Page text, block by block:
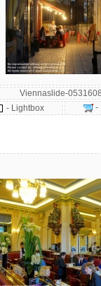
Viennaslide-
- Lightbox
-